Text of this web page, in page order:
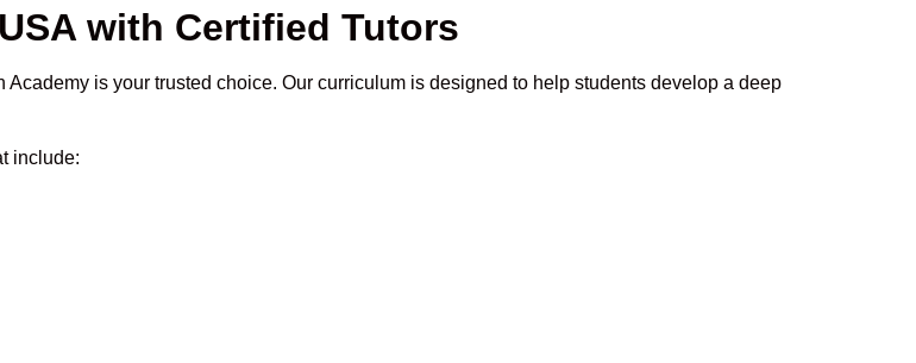
with Certified Tutors
Academy is your trusted choice. Our curriculum is designed to help students develop a deep
include: